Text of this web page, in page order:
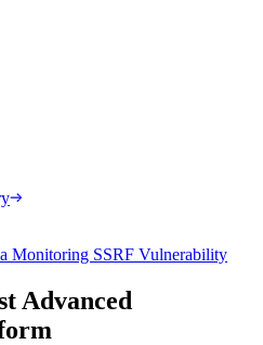
Monitoring SSRF Vulnerability
Advanced